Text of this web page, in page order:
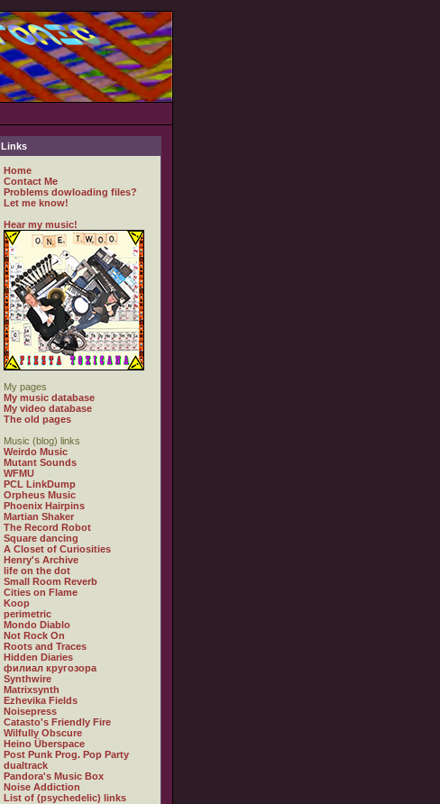
Links
Home
Contact Me
Problems dowloading files?
Let me know!
Hear my music!
My pages
My music database
My video database
The old pages
Music (blog) links
Weirdo Music
Mutant Sounds
WFMU
PCL LinkDump
Orpheus Music
Phoenix Hairpins
Martian Shaker
The Record Robot
Square dancing
A Closet of Curiosities
Henry's Archive
life on the dot
Small Room Reverb
Cities on Flame
Koop
perimetric
Mondo Diablo
Not Rock On
Roots and Traces
Hidden Diaries
филиал кругозора
Synthwire
Matrixsynth
Ezhevika Fields
Noisepress
Catasto's Friendly Fire
Wilfully Obscure
Heino Überspace
Post Punk Prog. Pop Party
dualtrack
Pandora's Music Box
Noise Addiction
List of (psychedelic) links